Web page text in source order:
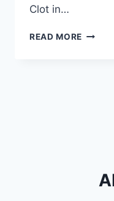
Clot in…
READ MORE BLOOD